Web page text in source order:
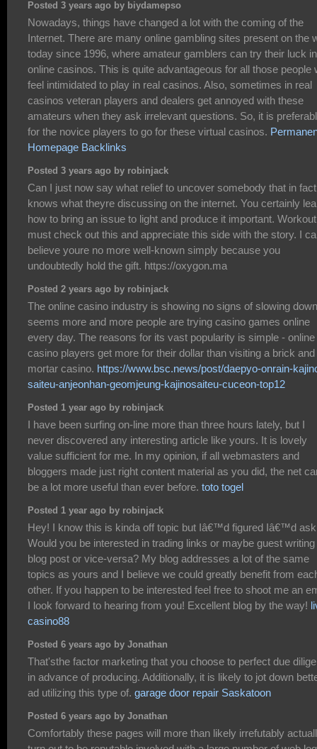
Posted 3 years ago by biydamepso
Nowadays, things have changed a lot with the coming of the
Internet. There are many online gambling sites present on the
today since 1996, where amateur gamblers can try their luck in
online casinos. This is quite advantageous for all those people
feel intimidated to play in real casinos. Also, sometimes in real
casinos veteran players and dealers get annoyed with these
amateurs when they ask irrelevant questions. So, it is
for the novice players to go for these virtual casinos.
Homepage Backlinks
Posted 3 years ago by robinjack
Can I just now say what relief to uncover somebody that in fact
knows what theyre discussing on the internet. You certainly
how to bring an issue to light and produce it important.
must check out this and appreciate this side with the story. I
believe youre no more well-known simply because you
undoubtedly hold the gift. https://oxygon.ma
Posted 2 years ago by robinjack
The online casino industry is showing no signs of slowing
seems more and more people are trying casino games online
every day. The reasons for its vast popularity is simple - online
casino players get more for their dollar than visiting a brick and
mortar casino. https://www.bsc.news/post/daepyo-onrain-
saiteu-anjeonhan-geomjeung-kajinosaiteu-cuceon-top12
Posted 1 year ago by robinjack
I have been surfing on-line more than three hours lately, but I
never discovered any interesting article like yours. It is lovely
value sufficient for me. In my opinion, if all webmasters and
bloggers made just right content material as you did, the net
be a lot more useful than ever before. toto togel
Posted 1 year ago by robinjack
Hey! I know this is kinda off topic but Iâ€™d figured Iâ€™d
Would you be interested in trading links or maybe guest writing
blog post or vice-versa? My blog addresses a lot of the same
topics as yours and I believe we could greatly benefit from
other. If you happen to be interested feel free to shoot me an
I look forward to hearing from you! Excellent blog by the way!
casino88
Posted 6 years ago by Jonathan
That'sthe factor marketing that you choose to perfect due
in advance of producing. Additionally, it is likely to jot down
ad utilizing this type of. garage door repair Saskatoon
Posted 6 years ago by Jonathan
Comfortably these pages will more than likely irrefutably